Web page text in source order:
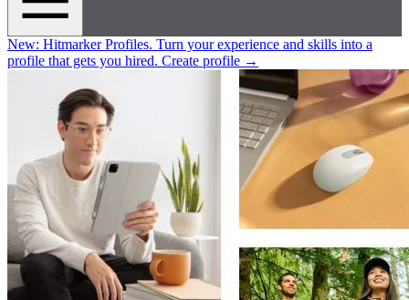
New: Hitmarker Profiles. Turn your experience and skills into a
profile that gets you hired. Create profile →